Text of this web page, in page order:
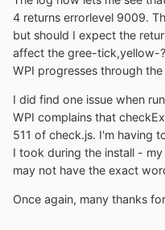
4 returns errorlevel 9009.
but should I expect the
affect the gree-tick,yellow-
WPI progresses through
I did find one issue when
WPI complains that
511 of check.js. I'm having
I took during the install -
may not have the exact
Once again, many thanks